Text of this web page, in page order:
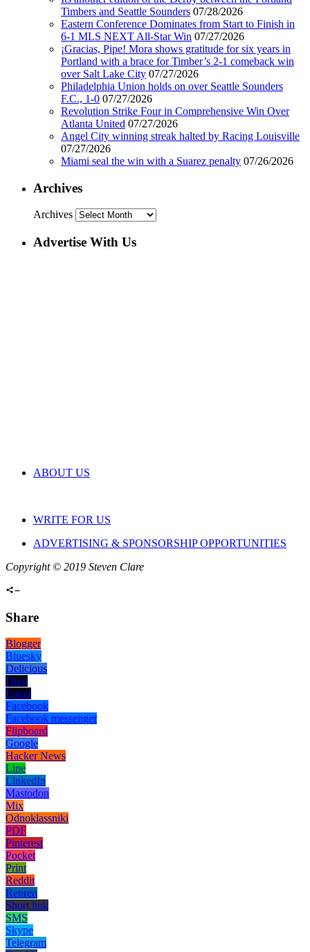
Timbers and Seattle Sounders 07/28/2026
Eastern Conference Dominates from Start to Finish in
6-1 MLS NEXT All-Star Win 07/27/2026
¡Gracias, Pipe! Mora shows gratitude for six years in
Portland with a brace for Timber’s 2-1 comeback win
over Salt Lake City 07/27/2026
Philadelphia Union holds on over Seattle Sounders
F.C., 1-0 07/27/2026
Revolution Strike Four in Comprehensive Win Over
Atlanta United 07/27/2026
Angel City winning streak halted by Racing Louisville
07/27/2026
Miami seal the win with a Suarez penalty 07/26/2026
Archives
Archives
Advertise With Us
ABOUT US
WRITE FOR US
ADVERTISING & SPONSORSHIP OPPORTUNITIES
Copyright © 2019 Steven Clare
Share
Blogger
Bluesky
Delicious
Digg
Email
Facebook
Facebook messenger
Flipboard
Google
Hacker News
Line
LinkedIn
Mastodon
Mix
Odnoklassniki
PDF
Pinterest
Pocket
Print
Reddit
Renren
Short link
SMS
Skype
Telegram